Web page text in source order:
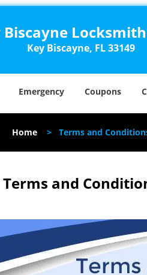
Biscayne
Key Biscayne, FL 33149
Emergency Coupons
Home > Terms and
Terms and